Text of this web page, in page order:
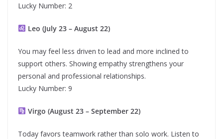
Lucky Number: 2
Leo (July 23 – August 22)
You may feel less driven to lead and more inclined to
support others. Showing empathy strengthens your
personal and professional relationships.
Lucky Number: 9
Virgo (August 23 – September 22)
Today favors teamwork rather than solo work. Listen to